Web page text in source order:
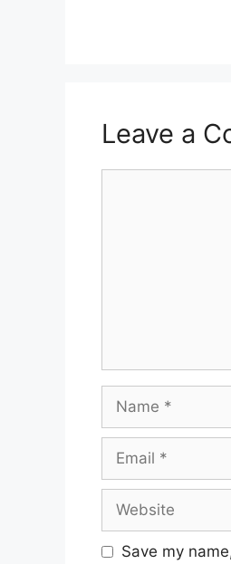
Leave a
Name
Email
Website
Save my